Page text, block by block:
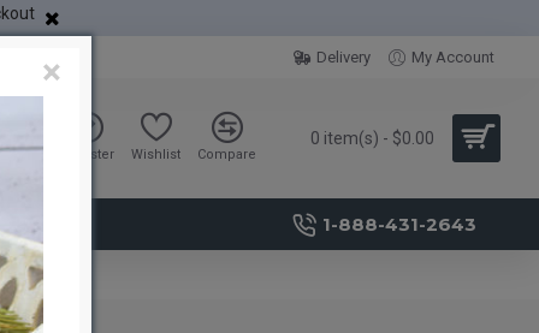
Delivery My Account
Sign in Register Wishlist Compare
0 item(s) - $0.00
1-888-431-2643
×